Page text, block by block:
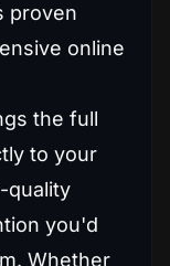
proven
online
the full
to your
quality
you'd
Whether